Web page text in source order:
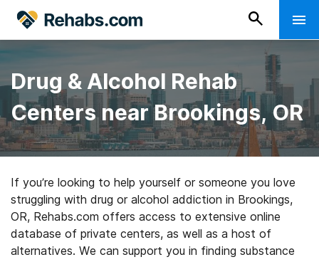
Drug & Alcohol Rehab
Centers near Brookings, OR
If you’re looking to help yourself or someone you love
struggling with drug or alcohol addiction in Brookings,
OR, Rehabs.com offers access to extensive online
database of private centers, as well as a host of
alternatives. We can support you in finding substance